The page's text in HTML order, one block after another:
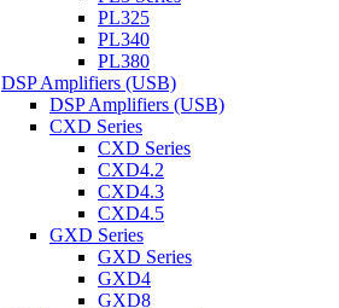
PL325
PL340
PL380
DSP Amplifiers (USB)
DSP Amplifiers (USB)
CXD Series
CXD Series
CXD4.2
CXD4.3
CXD4.5
GXD Series
GXD Series
GXD4
GXD8